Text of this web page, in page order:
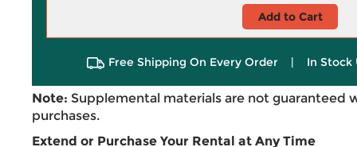
Add to Cart
Free Shipping On Every Order | In Stock
Note: Supplemental materials are not guaranteed
purchases.
Extend or Purchase Your Rental at Any Time